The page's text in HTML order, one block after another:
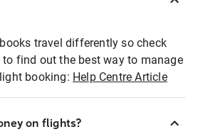
travel differently so check
to find out the best way to manage
booking: Help Centre Article
on flights?